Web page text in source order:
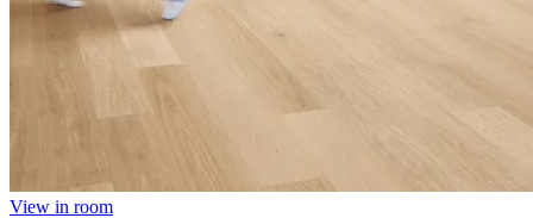
View in room